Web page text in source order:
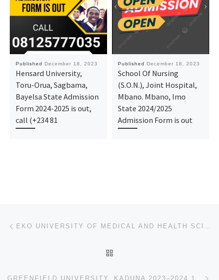
Published December 18, 2023
Hensard University,
Toru-Orua, Sagbama,
Bayelsa State Admission
Form 2024-2025 is out,
call (+234 81
Published December 18, 2023
School Of Nursing
(S.O.N.), Joint Hospital,
Mbano. Mbano, Imo
State 2024/2025
Admission Form is out
Post navigation EKO UNIVERSITY OF MEDICAL AND HEALTH SCIENCES IJANIKIN, LAGOS 2023–2024 1ST,2ND,3RD & 4TH BATCHES AD